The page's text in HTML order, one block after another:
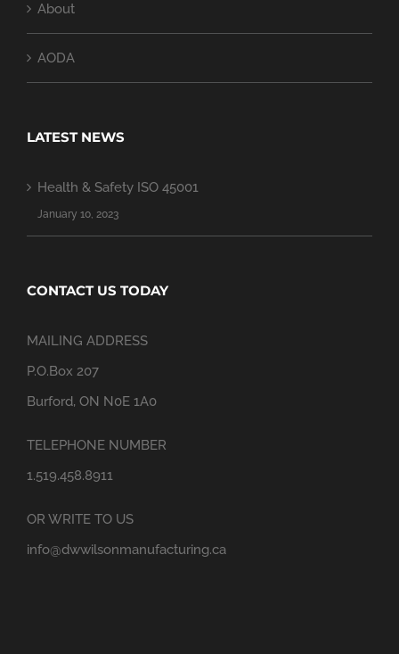
About
AODA
LATEST NEWS
Health & Safety ISO 45001
January 10, 2023
CONTACT US TODAY
MAILING ADDRESS
P.O.Box 207
Burford, ON N0E 1A0
TELEPHONE NUMBER
1.519.458.8911
OR WRITE TO US
info@dwwilsonmanufacturing.ca